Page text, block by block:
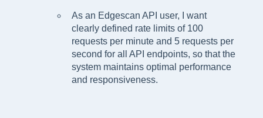
As an Edgescan API user, I want
clearly defined rate limits of 100
requests per minute and 5 requests per
second for all API endpoints, so that the
system maintains optimal performance
and responsiveness.